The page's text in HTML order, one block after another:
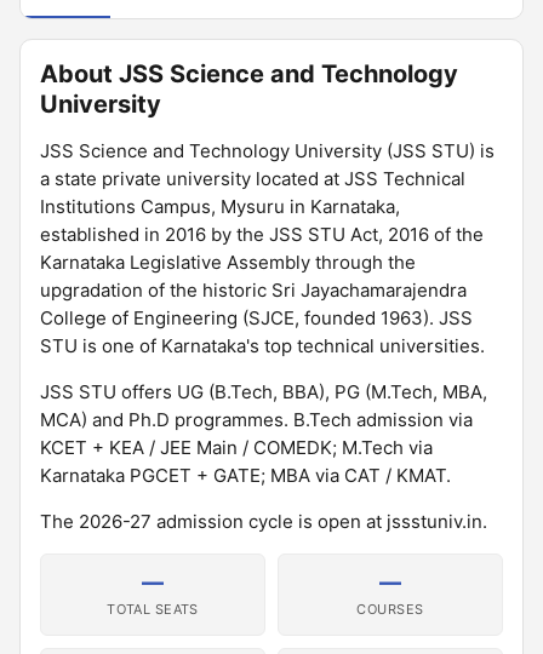
About JSS Science and Technology
University
JSS Science and Technology University (JSS STU) is
a state private university located at JSS Technical
Institutions Campus, Mysuru in Karnataka,
established in 2016 by the JSS STU Act, 2016 of the
Karnataka Legislative Assembly through the
upgradation of the historic Sri Jayachamarajendra
College of Engineering (SJCE, founded 1963). JSS
STU is one of Karnataka's top technical universities.
JSS STU offers UG (B.Tech, BBA), PG (M.Tech, MBA,
MCA) and Ph.D programmes. B.Tech admission via
KCET + KEA / JEE Main / COMEDK; M.Tech via
Karnataka PGCET + GATE; MBA via CAT / KMAT.
The 2026-27 admission cycle is open at jssstuniv.in.
—
TOTAL SEATS
—
COURSES